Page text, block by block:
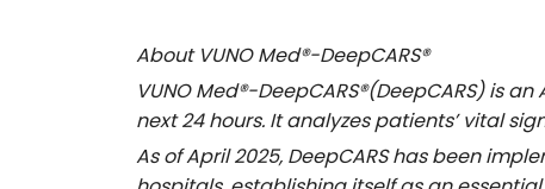
About VUNO Med®-DeepCARS®
VUNO Med®-DeepCARS®(DeepCARS) is
next 24 hours. It analyzes patients’ vital
As of April 2025, DeepCARS has been